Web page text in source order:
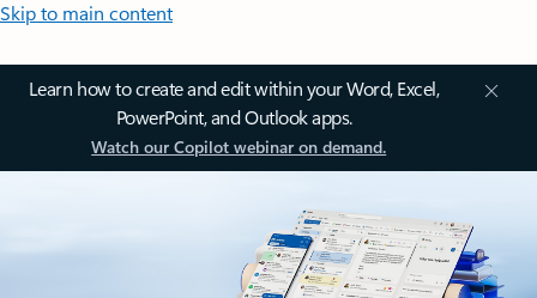
Skip to main content
Learn how to create and edit within your Word, Excel,
PowerPoint, and Outlook apps.
Watch our Copilot webinar on demand.